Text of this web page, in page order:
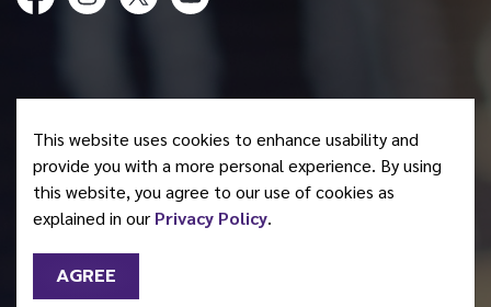
FacebookInstagramTwitterYouTube
Made with Govstack
This website uses cookies to enhance usability and
provide you with a more personal experience. By using
this website, you agree to our use of cookies as
explained in our Privacy Policy.
AGREE